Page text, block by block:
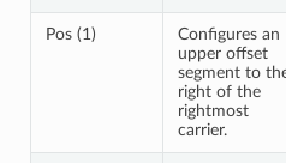
Pos (1)
Configures an
upper offset
segment to
right of the
rightmost
carrier.